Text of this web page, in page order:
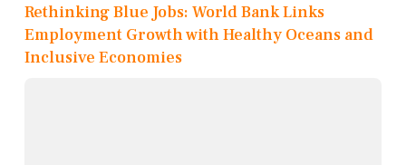
Rethinking Blue Jobs: World Bank Links
Employment Growth with Healthy Oceans and
Inclusive Economies